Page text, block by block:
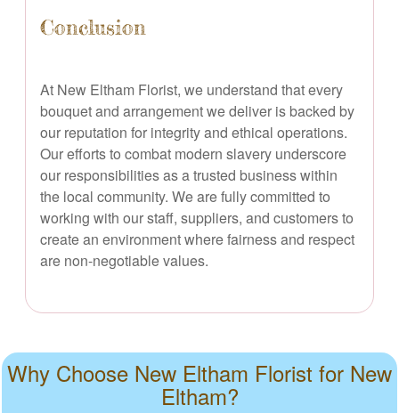
Conclusion
At New Eltham Florist, we understand that every
bouquet and arrangement we deliver is backed by
our reputation for integrity and ethical operations.
Our efforts to combat modern slavery underscore
our responsibilities as a trusted business within
the local community. We are fully committed to
working with our staff, suppliers, and customers to
create an environment where fairness and respect
are non-negotiable values.
Why Choose New Eltham Florist for New
Eltham?